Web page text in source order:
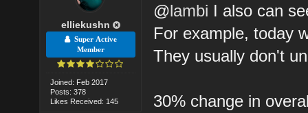
elliekushn
Super Active
Member
Joined: Feb 2017
Posts: 378
Likes Received: 145
@lambi I also can
For example, today
They usually don't
30% change in